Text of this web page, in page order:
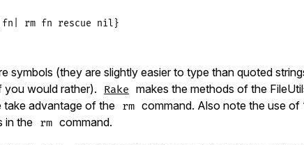
fn rm fn rescue nil
symbols (they are slightly easier to type than quoted
you would rather).
Rake makes the methods of the
take advantage of the rm command. Also note the use of
in the rm command.